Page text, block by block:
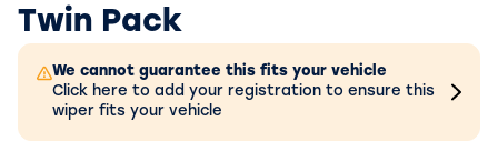
Twin Pack
We cannot guarantee this fits your vehicle
Click here to add your registration to ensure this
wiper fits your vehicle